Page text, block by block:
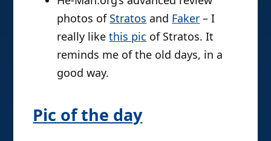
photos of Stratos and Faker – I
really likethis pic of Stratos. It
reminds me of the old days, in a
good way.
Pic of the day